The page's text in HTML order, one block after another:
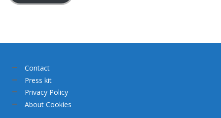
Contact
Press kit
Privacy Policy
About Cookies